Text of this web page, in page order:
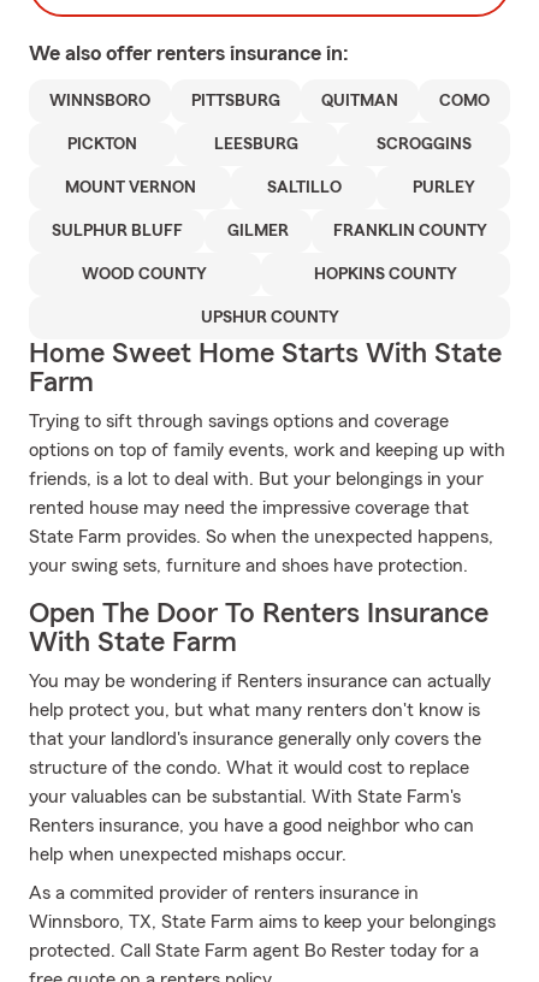
We also offer renters insurance in:
WINNSBORO PITTSBURG QUITMAN COMO
PICKTON LEESBURG SCROGGINS
MOUNT VERNON SALTILLO PURLEY
SULPHUR BLUFF GILMER FRANKLIN COUNTY
WOOD COUNTY HOPKINS COUNTY
UPSHUR COUNTY
Home Sweet Home Starts With State
Farm
Trying to sift through savings options and coverage
options on top of family events, work and keeping up with
friends, is a lot to deal with. But your belongings in your
rented house may need the impressive coverage that
State Farm provides. So when the unexpected happens,
your swing sets, furniture and shoes have protection.
Open The Door To Renters Insurance
With State Farm
You may be wondering if Renters insurance can actually
help protect you, but what many renters don't know is
that your landlord's insurance generally only covers the
structure of the condo. What it would cost to replace
your valuables can be substantial. With State Farm's
Renters insurance, you have a good neighbor who can
help when unexpected mishaps occur.
As a commited provider of renters insurance in
Winnsboro, TX, State Farm aims to keep your belongings
protected. Call State Farm agent Bo Rester today for a